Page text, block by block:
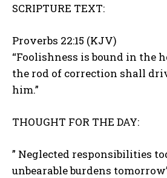
SCRIPTURE TEXT:
Proverbs 22:15 (KJV)
“Foolishness is bound in the
the rod of correction shall
him.”
THOUGHT FOR THE DAY:
” Neglected responsibilities
unbearable burdens